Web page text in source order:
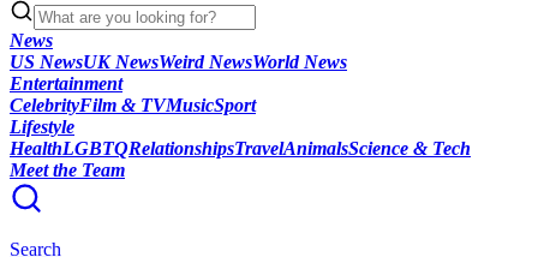
News
US NewsUK NewsWeird NewsWorld News
Entertainment
CelebrityFilm & TVMusicSport
Lifestyle
HealthLGBTQRelationshipsTravelAnimalsScience & Tech
Meet the Team
Search